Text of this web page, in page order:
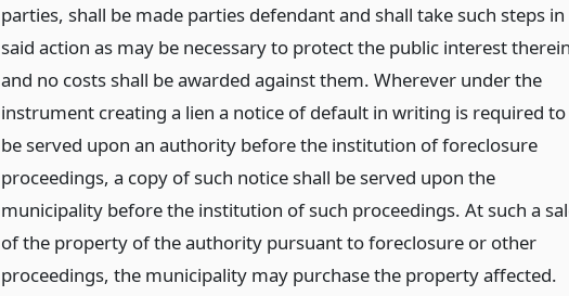
parties, shall be made parties defendant and shall take such steps in
said action as may be necessary to protect the public interest therein
and no costs shall be awarded against them. Wherever under the
instrument creating a lien a notice of default in writing is required to
be served upon an authority before the institution of foreclosure
proceedings, a copy of such notice shall be served upon the
municipality before the institution of such proceedings. At such a
of the property of the authority pursuant to foreclosure or other
proceedings, the municipality may purchase the property affected.